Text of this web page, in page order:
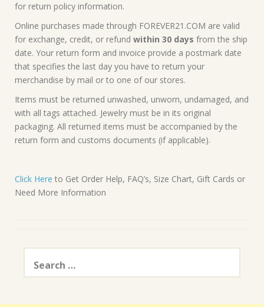
for return policy information.
Online purchases made through FOREVER21.COM are valid
for exchange, credit, or refund within 30 days from the ship
date. Your return form and invoice provide a postmark date
that specifies the last day you have to return your
merchandise by mail or to one of our stores.
Items must be returned unwashed, unworn, undamaged, and
with all tags attached. Jewelry must be in its original
packaging. All returned items must be accompanied by the
return form and customs documents (if applicable).
Click Here to Get Order Help, FAQ’s, Size Chart, Gift Cards or
Need More Information
Search
for: